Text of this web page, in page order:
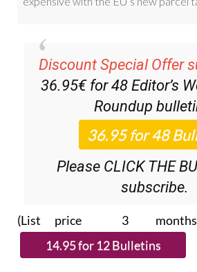
Discount Special Offer
36.95€ for 48Editor’s
Roundup
Please CLICK THE
subscribe.
(List price 3 months